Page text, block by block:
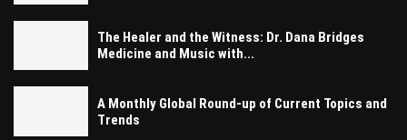
The Healer and the Witness: Dr. Dana Bridges
Medicine and Music with...
A Monthly Global Round-up of Current Topics and
Trends